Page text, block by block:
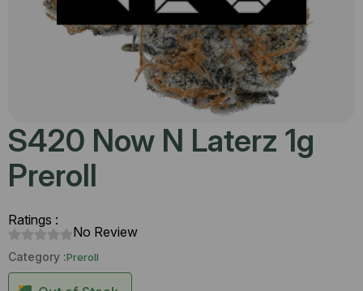
S420 Now N Laterz 1g
Preroll
Ratings :
No Review
Category :Preroll